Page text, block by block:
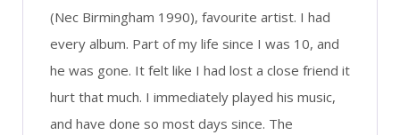
(Nec Birmingham 1990), favourite artist. I had
every album. Part of my life since I was 10, and
he was gone. It felt like I had lost a close friend it
hurt that much. I immediately played his music,
and have done so most days since. The